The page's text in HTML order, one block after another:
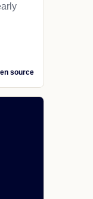
source